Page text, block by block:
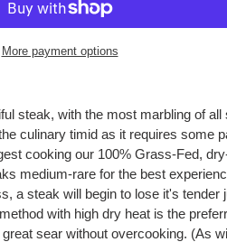
More payment options
steak, with the most marbling of all
culinary timid as it requires some
cooking our 100% Grass-Fed,
medium-rare for the best
a steak will begin to lose it's tender
with high dry heat is the
sear without overcooking. (As